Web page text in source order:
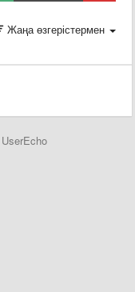
Жаңа өзгерістермен